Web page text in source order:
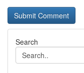
Search